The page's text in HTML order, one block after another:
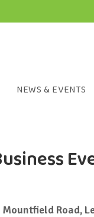
NEWS & EVENTS
Road,